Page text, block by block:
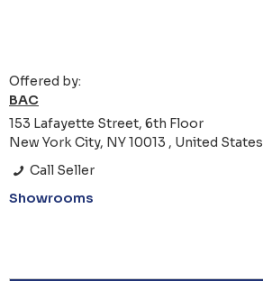
Offered by:
BAC
153 Lafayette Street, 6th Floor
New York City, NY 10013 , United States
Call Seller
Showrooms